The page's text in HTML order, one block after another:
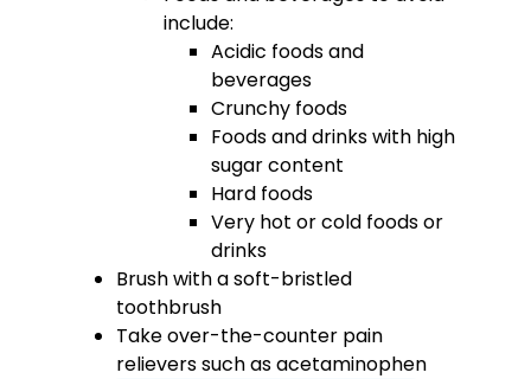
include:
Acidic foods and
beverages
Crunchy foods
Foods and drinks with high
sugar content
Hard foods
Very hot or cold foods or
drinks
Brush with a soft-bristled
toothbrush
Take over-the-counter pain
relievers such as acetaminophen